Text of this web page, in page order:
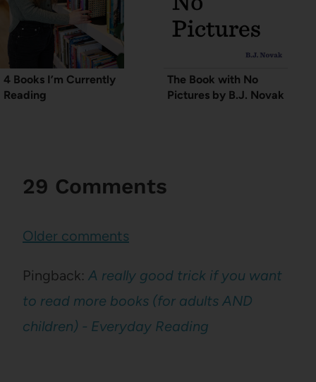
4 Books I’m Currently
Reading
The Book with No
Pictures by B.J. Novak
29 Comments
Comments
navigation
Older comments
Pingback: A really good trick if you want
to read more books (for adults AND
children) - Everyday Reading